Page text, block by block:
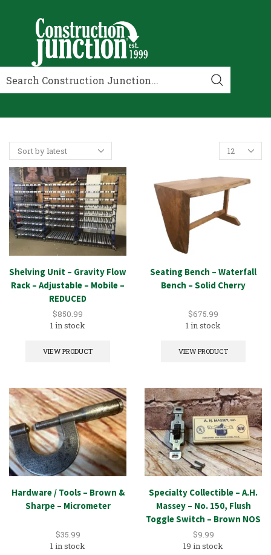
Shelving Unit – Gravity Flow
Rack – Adjustable – Mobile –
REDUCED
$850.99
1 in stock
VIEW PRODUCT
Seating Bench – Waterfall
Bench – Solid Cherry
$675.99
1 in stock
VIEW PRODUCT
Hardware / Tools – Brown &
Sharpe – Micrometer
$35.99
1 in stock
Specialty Collectible – A.H.
Massey – No. 150, Flush
Toggle Switch – Brown NOS
$9.99
19 in stock